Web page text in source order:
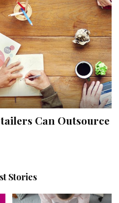
Can Outsource
Stories